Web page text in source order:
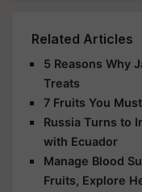
Related Articles
5 Reasons Why
Treats
7 Fruits You
Russia Turns to
with Ecuador
Manage Blood
Fruits, Explore